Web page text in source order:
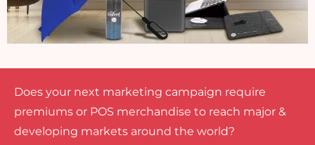
Does your next marketing campaign require
premiums or POS merchandise to reach major &
developing markets around the world?